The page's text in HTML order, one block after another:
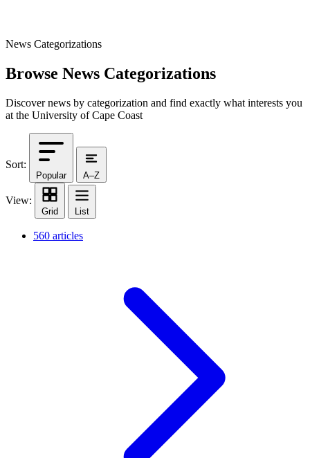
News Categorizations
Browse News Categorizations
Discover news by categorization and find exactly what interests you
at the University of Cape Coast
Sort:
Popular A–Z
View:
Grid List
560 articles